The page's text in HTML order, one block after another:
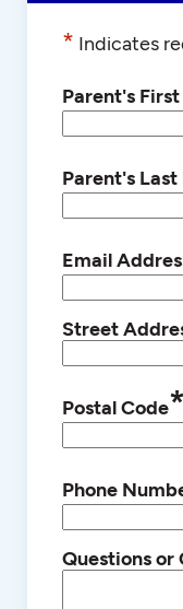
* Indicates
Parent's
Parent's
Email
Street
Postal Code*
Phone
Questions or